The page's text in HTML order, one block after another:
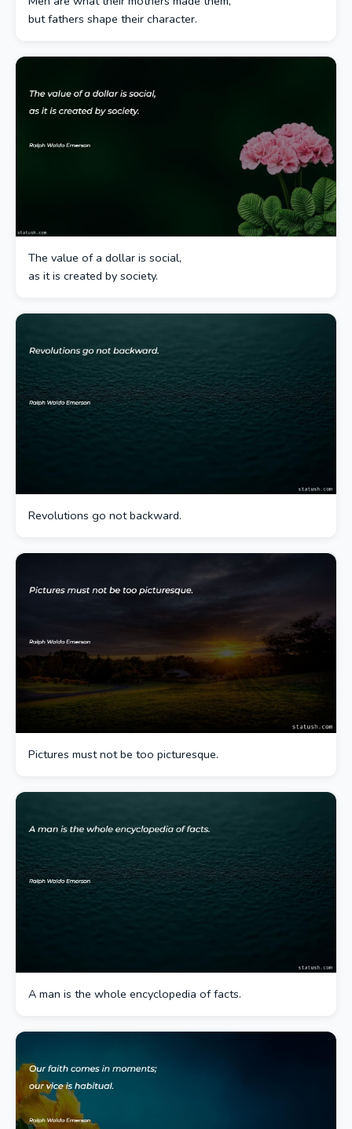
but fathers shape their character.
The value of a dollar is social,
as it is created by society.
Revolutions go not backward.
Pictures must not be too picturesque.
A man is the whole encyclopedia of facts.